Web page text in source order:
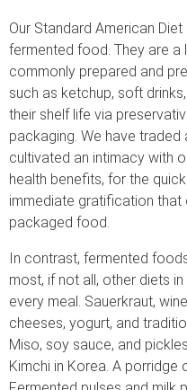
Our Standard American Diet
fermented food. They are
commonly prepared and
such as ketchup, soft
their shelf life via
packaging. We have
cultivated an intimacy with
health benefits, for the
immediate gratification
packaged food.
In contrast, fermented
most, if not all, other diets
every meal. Sauerkraut,
cheeses, yogurt, and
Miso, soy sauce, and
Kimchi in Korea. A porridge